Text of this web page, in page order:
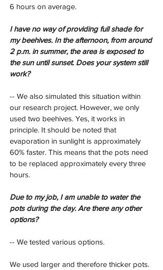
6 hours on average.
I have no way of providing full shade for
my beehives. In the afternoon, from around
2 p.m. in summer, the area is exposed to
the sun until sunset. Does your system still
work?
-- We also simulated this situation within
our research project. However, we only
used two beehives. Yes, it works in
principle. It should be noted that
evaporation in sunlight is approximately
60% faster. This means that the pots need
to be replaced approximately every three
hours.
Due to my job, I am unable to water the
pots during the day. Are there any other
options?
-- We tested various options.
We used larger and therefore thicker pots.